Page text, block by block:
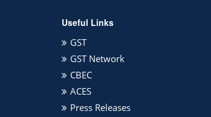
Useful Links
GST
GST Network
CBEC
ACES
Press Releases